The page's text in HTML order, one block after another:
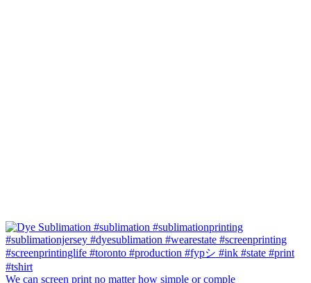
We can screen print no matter how simple or comple